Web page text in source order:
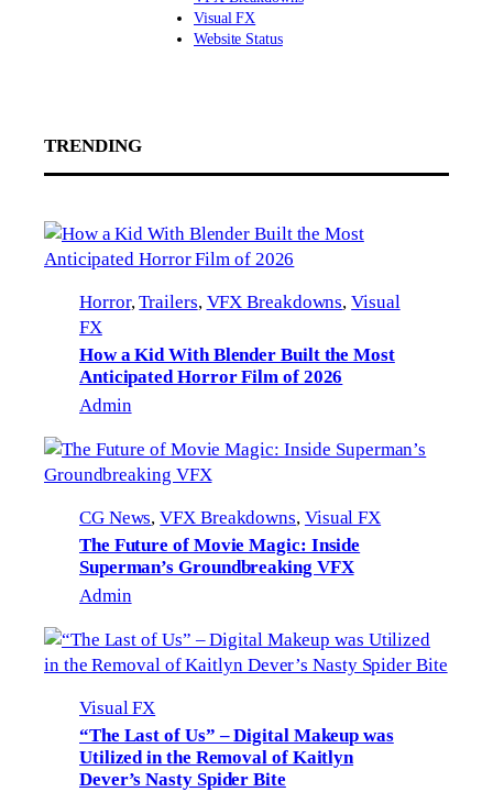
Visual FX
Website Status
TRENDING
Horror, Trailers, VFX Breakdowns, Visual
FX
How a Kid With Blender Built the Most
Anticipated Horror Film of 2026
Admin
CG News, VFX Breakdowns, Visual FX
The Future of Movie Magic: Inside
Superman’s Groundbreaking VFX
Admin
Visual FX
“The Last of Us” – Digital Makeup was
Utilized in the Removal of Kaitlyn
Dever’s Nasty Spider Bite